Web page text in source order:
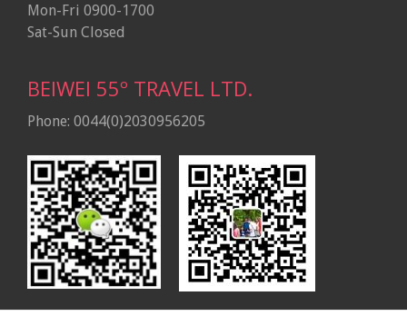
Mon-Fri 0900-1700
Sat-Sun Closed
BEIWEI 55º TRAVEL LTD.
Phone: 0044(0)2030956205